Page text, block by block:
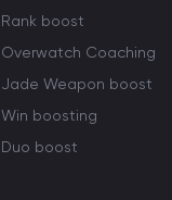
Rank boost
Overwatch Coaching
Jade Weapon boost
Win boosting
Duo boost